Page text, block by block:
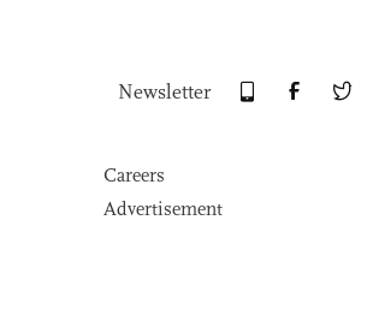
Newsletter
Careers
Advertisement